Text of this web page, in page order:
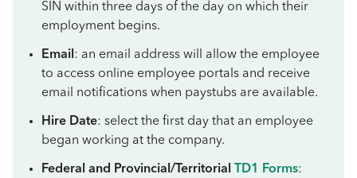
SIN within three days of the day on which their
employment begins.
Email : an email address will allow the employee
to access online employee portals and receive
email notifications when paystubs are available.
Hire Date: select the first day that an employee
began working at the company.
Federal and Provincial/Territorial TD1 Forms: